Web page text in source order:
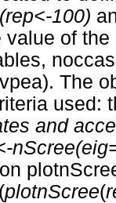
(rep<-100)
value of
The
used:
and
plotnScree(